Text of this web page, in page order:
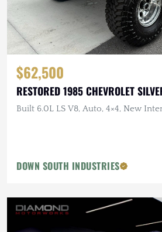
$62,500
RESTORED 1985 CHEVROLET
Built 6.0L LS V8, Auto, 4×4, New
DOWN SOUTH INDUSTRIES